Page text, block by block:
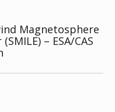
Magnetosphere
– ESA/CAS